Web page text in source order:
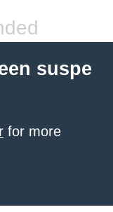
suspe
for more